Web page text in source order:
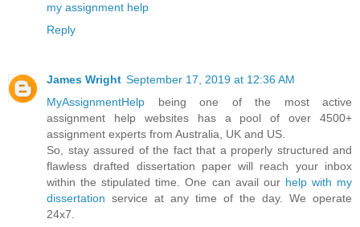
my assignment help
Reply
James Wright September 17, 2019 at 12:36 AM
MyAssignmentHelp being one of the most active
assignment help websites has a pool of over 4500+
assignment experts from Australia, UK and US.
So, stay assured of the fact that a properly structured and
flawless drafted dissertation paper will reach your inbox
within the stipulated time. One can avail our help with my
dissertation service at any time of the day. We operate
24x7.